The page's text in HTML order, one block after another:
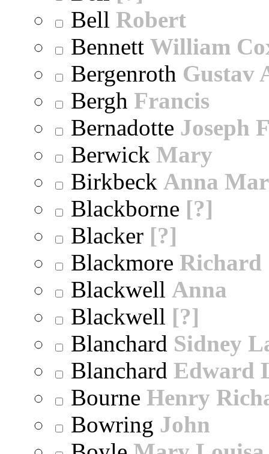
Bell Robert
Bennett William
Bergenroth Gustav
Bergh Francis
Bernadotte Joseph
Berwick Mary
Birkbeck Anna
Blackborne [?]
Blacker [?]
Blackmore Richard
Blackwell Anna
Blackwell [?]
Blanchard Sidney
Blanchard Edward
Bourne Henry
Bowring John